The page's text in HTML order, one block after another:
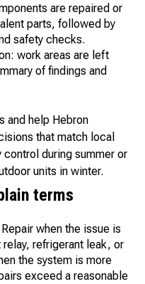
are repaired or
parts, followed by
safety checks.
work areas are left
of findings and
and help Hebron
that match local
during summer or
units in winter.
terms
when the issue is
refrigerant leak, or
the system is more
exceed a reasonable